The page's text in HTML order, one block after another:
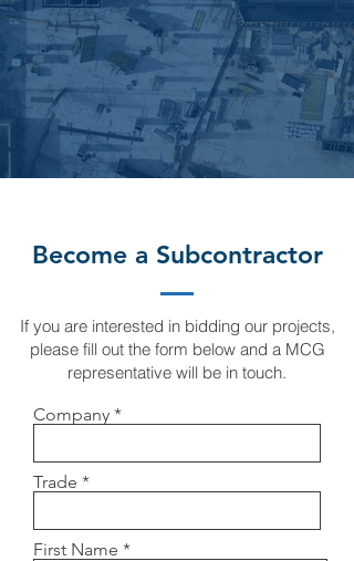
Become a Subcontractor
If you are interested in bidding our projects,
please fill out the form below and a MCG
representative will be in touch.
Company
Trade
First Name